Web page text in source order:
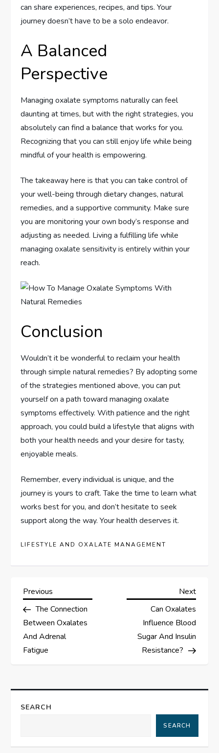
can share experiences, recipes, and tips. Your
journey doesn’t have to be a solo endeavor.
A Balanced
Perspective
Managing oxalate symptoms naturally can feel
daunting at times, but with the right strategies, you
absolutely can find a balance that works for you.
Recognizing that you can still enjoy life while being
mindful of your health is empowering.
The takeaway here is that you can take control of
your well-being through dietary changes, natural
remedies, and a supportive community. Make sure
you are monitoring your own body’s response and
adjusting as needed. Living a fulfilling life while
managing oxalate sensitivity is entirely within your
reach.
Conclusion
Wouldn’t it be wonderful to reclaim your health
through simple natural remedies? By adopting some
of the strategies mentioned above, you can put
yourself on a path toward managing oxalate
symptoms effectively. With patience and the right
approach, you could build a lifestyle that aligns with
both your health needs and your desire for tasty,
enjoyable meals.
Remember, every individual is unique, and the
journey is yours to craft. Take the time to learn what
works best for you, and don’t hesitate to seek
support along the way. Your health deserves it.
LIFESTYLE AND OXALATE MANAGEMENT
P
o
s
n
a
Previous
Post
Previous
The Connection
Between Oxalates
And Adrenal
Fatigue
Next
Post
Next
Can Oxalates
Influence Blood
Sugar And Insulin
Resistance?
SEARCH
SEARCH